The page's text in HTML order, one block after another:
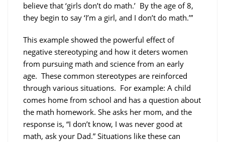
believe that ‘girls don’t do math.’ By the age of 8,
they begin to say ‘I’m a girl, and I don’t do math.’”
This example showed the powerful effect of
negative stereotyping and how it deters women
from pursuing math and science from an early
age. These common stereotypes are reinforced
through various situations. For example: A child
comes home from school and has a question about
the math homework. She asks her mom, and the
response is, “I don’t know, I was never good at
math, ask your Dad.” Situations like these can